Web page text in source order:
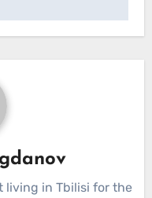
living in Tbilisi for the